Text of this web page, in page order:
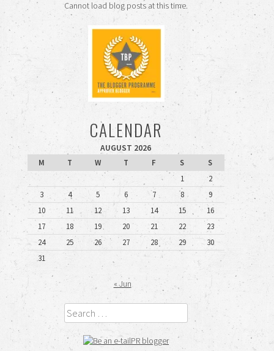
Cannot load blog posts at this time.
CALENDAR
AUGUST 2026
M
T W T F S
S
1
2
3
4 5 6 7 8
9
10
11 12 13 14 15
16
17
18 19 20 21 22
23
24
25 26 27 28 29
30
31
« Jun
Search